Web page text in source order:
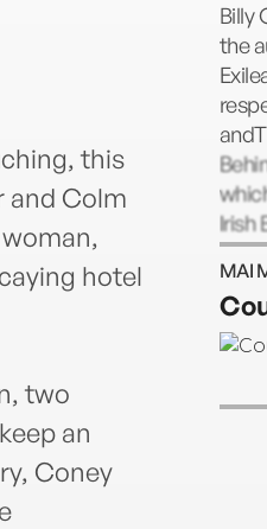
this
and Colm
hotel
two
an
Coney
Billy
the
Irish
as
MAI